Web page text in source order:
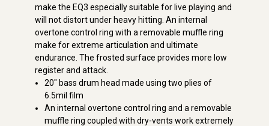
make the EQ3 especially suitable for live playing and
will not distort under heavy hitting. An internal
overtone control ring with a removable muffle ring
make for extreme articulation and ultimate
endurance. The frosted surface provides more low
register and attack.
20" bass drum head made using two plies of
6.5mil film
An internal overtone control ring and a removable
muffle ring coupled with dry-vents work extremely